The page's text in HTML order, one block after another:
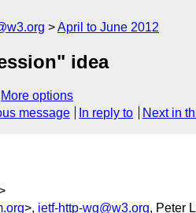
April to June 2012
idea
More options
message In reply to Next in
>, ietf-http-wg@w3.org, Peter